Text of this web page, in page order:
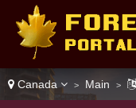
Canada > Main >